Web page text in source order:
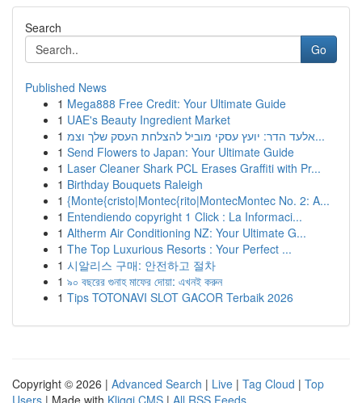
Search
Go
Published News
1 Mega888 Free Credit: Your Ultimate Guide
1 UAE's Beauty Ingredient Market
1
אלעד הדר: יועץ עסקי מוביל להצלחת העסק שלך וצמ...
1 Send Flowers to Japan: Your Ultimate Guide
1 Laser Cleaner Shark PCL Erases Graffiti with Pr...
1 Birthday Bouquets Raleigh
1 {Monte{cristo|Montec{rito|MontecMontec No. 2: A...
1 Entendiendo copyright 1 Click : La Informaci...
1 Altherm Air Conditioning NZ: Your Ultimate G...
1 The Top Luxurious Resorts : Your Perfect ...
1 시알리스 구매: 안전하고 절차
1 ৯০ বছরের গুনাহ মাফের দোয়া: এখনই করুন
1 Tips TOTONAVI SLOT GACOR Terbaik 2026
Copyright © 2026 | Advanced Search | Live | Tag Cloud | Top
Users | Made with Kliqqi CMS | All RSS Feeds